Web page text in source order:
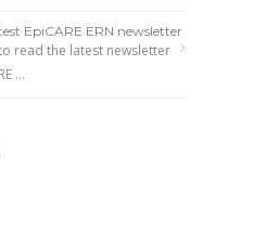
EpiCARE ERN newsletter
read the latest newsletter
…